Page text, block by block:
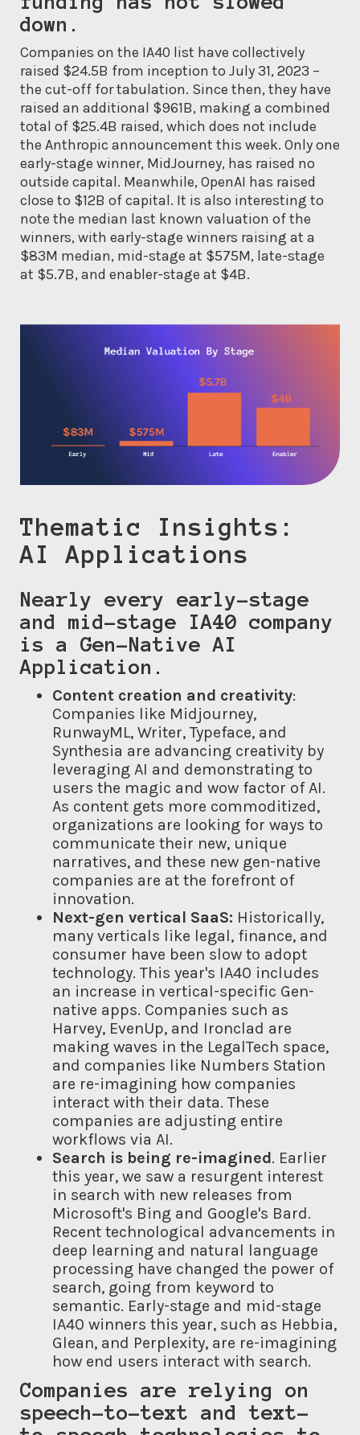
down.
Companies on the IA40 list have collectively
raised $24.5B from inception to July 31, 2023 –
the cut-off for tabulation. Since then, they have
raised an additional $961B, making a combined
total of $25.4B raised, which does not include
the Anthropic announcement this week. Only one
early-stage winner, MidJourney, has raised no
outside capital. Meanwhile, OpenAI has raised
close to $12B of capital. It is also interesting to
note the median last known valuation of the
winners, with early-stage winners raising at a
$83M median, mid-stage at $575M, late-stage
at $5.7B, and enabler-stage at $4B.
Thematic Insights:
AI Applications
Nearly every early-stage
and mid-stage IA40 company
is a Gen-Native AI
Application.
Content creation and creativity:
Companies like Midjourney,
RunwayML, Writer, Typeface, and
Synthesia are advancing creativity by
leveraging AI and demonstrating to
users the magic and wow factor of AI.
As content gets more commoditized,
organizations are looking for ways to
communicate their new, unique
narratives, and these new gen-native
companies are at the forefront of
innovation.
Next-gen vertical SaaS: Historically,
many verticals like legal, finance, and
consumer have been slow to adopt
technology. This year's IA40 includes
an increase in vertical-specific Gen-
native apps. Companies such as
Harvey, EvenUp, and Ironclad are
making waves in the LegalTech space,
and companies like Numbers Station
are re-imagining how companies
interact with their data. These
companies are adjusting entire
workflows via AI.
Search is being re-imagined. Earlier
this year, we saw a resurgent interest
in search with new releases from
Microsoft's Bing and Google's Bard.
Recent technological advancements in
deep learning and natural language
processing have changed the power of
search, going from keyword to
semantic. Early-stage and mid-stage
IA40 winners this year, such as Hebbia,
Glean, and Perplexity, are re-imagining
how end users interact with search.
Companies are relying on
speech-to-text and text-